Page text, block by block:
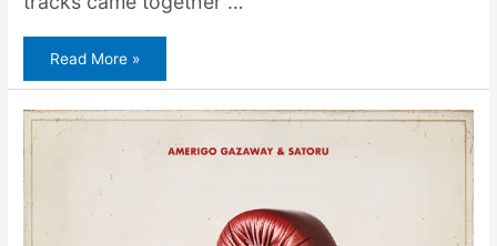
The
Gamersician
&
Amerigo
Gazaway
–
The
Read More »